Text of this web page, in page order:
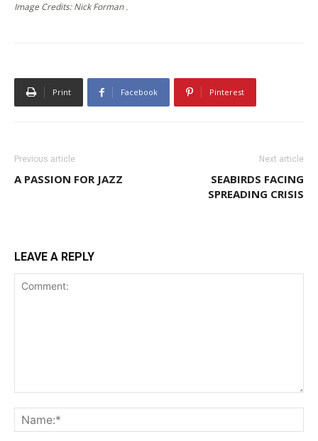
Image Credits: Nick Forman .
Print Facebook Pinterest
Previous article
A PASSION FOR JAZZ
Next article
SEABIRDS FACING
SPREADING CRISIS
LEAVE A REPLY